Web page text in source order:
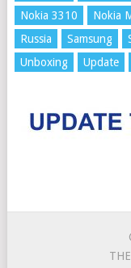
Nokia 3310
Nokia
Russia
Samsung
Unboxing
Update